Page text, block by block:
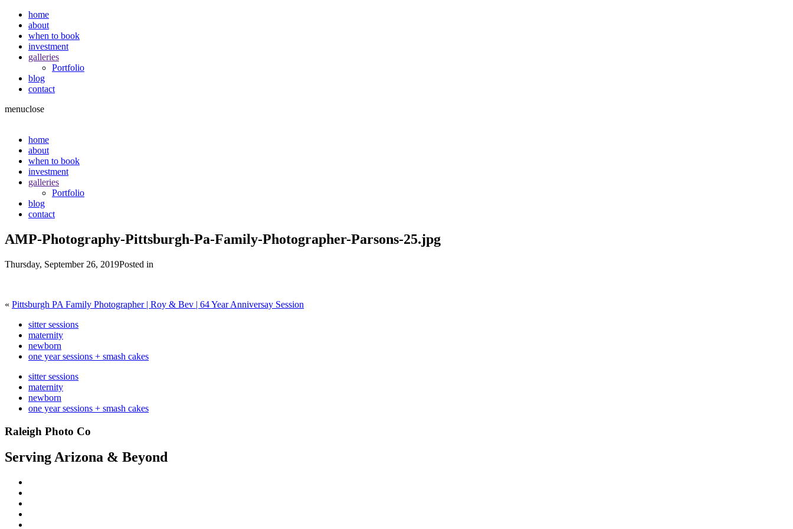
home
about
when to book
investment
galleries
Portfolio
blog
contact
menuclose
home
about
when to book
investment
galleries
Portfolio
blog
contact
AMP-Photography-Pittsburgh-Pa-Family-Photographer-Parsons-25.jpg
Thursday, September 26, 2019Posted in
« Pittsburgh PA Family Photographer | Roy & Bev | 64 Year Anniversay Session
sitter sessions
maternity
newborn
one year sessions + smash cakes
sitter sessions
maternity
newborn
one year sessions + smash cakes
Raleigh Photo Co
Serving Arizona & Beyond